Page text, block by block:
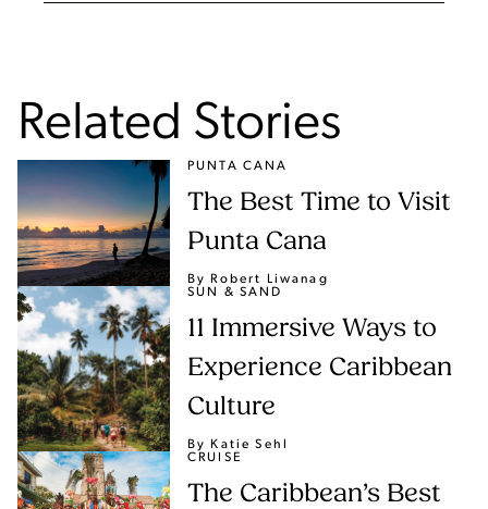
Related Stories
PUNTA CANA
The Best Time to Visit
Punta Cana
By Robert Liwanag
SUN & SAND
11 Immersive Ways to
Experience Caribbean
Culture
By Katie Sehl
CRUISE
The Caribbean’s Best